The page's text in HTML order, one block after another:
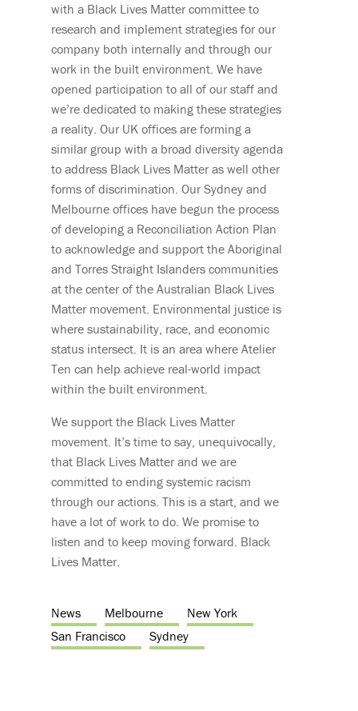
with a Black Lives Matter committee to
research and implement strategies for our
company both internally and through our
work in the built environment. We have
opened participation to all of our staff and
we’re dedicated to making these strategies
a reality. Our UK offices are forming a
similar group with a broad diversity agenda
to address Black Lives Matter as well other
forms of discrimination. Our Sydney and
Melbourne offices have begun the process
of developing a Reconciliation Action Plan
to acknowledge and support the Aboriginal
and Torres Straight Islanders communities
at the center of the Australian Black Lives
Matter movement. Environmental justice is
where sustainability, race, and economic
status intersect. It is an area where Atelier
Ten can help achieve real-world impact
within the built environment.
We support the Black Lives Matter
movement. It’s time to say, unequivocally,
that Black Lives Matter and we are
committed to ending systemic racism
through our actions. This is a start, and we
have a lot of work to do. We promise to
listen and to keep moving forward. Black
Lives Matter.
News Melbourne
New York
San Francisco
Sydney